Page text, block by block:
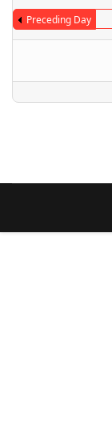
Preceding Day